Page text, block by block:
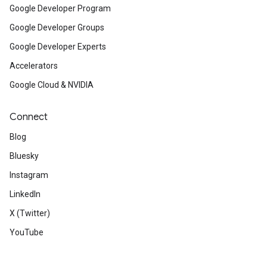
Google Developer Program
Google Developer Groups
Google Developer Experts
Accelerators
Google Cloud & NVIDIA
Connect
Blog
Bluesky
Instagram
LinkedIn
X (Twitter)
YouTube